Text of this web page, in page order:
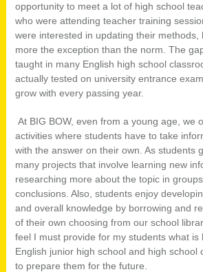
opportunity to meet a lot of high school
who were attending teacher training
were interested in updating their methods,
more the exception than the norm. The
taught in many English high school
actually tested on university entrance
grow with every passing year.
At BIG BOW, even from a young age, we
activities where students have to take
with the answer on their own. As students
many projects that involve learning new
researching more about the topic in
conclusions. Also, students enjoy
and overall knowledge by borrowing and
of their own choosing from our school
feel I must provide for my students what is
English junior high school and high school
to prepare them for the future.